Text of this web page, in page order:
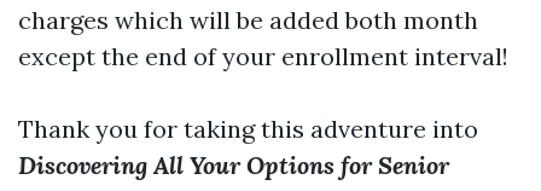
charges which will be added both month
except the end of your enrollment interval!
Thank you for taking this adventure into
Discovering All Your Options for Senior